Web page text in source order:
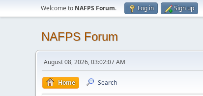
Welcome to NAFPS Forum. Log in Sign up
NAFPS Forum
August 08, 2026, 03:02:07 AM
Home Search